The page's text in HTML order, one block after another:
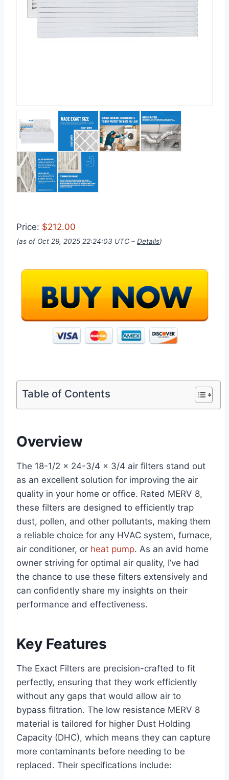
Price: $212.00
(as of Oct 29, 2025 22:24:03 UTC – Details)
Table of Contents
Overview
The 18-1/2 x 24-3/4 x 3/4 air filters stand out
as an excellent solution for improving the air
quality in your home or office. Rated MERV 8,
these filters are designed to efficiently trap
dust, pollen, and other pollutants, making them
a reliable choice for any HVAC system, furnace,
air conditioner, or heat pump. As an avid home
owner striving for optimal air quality, I’ve had
the chance to use these filters extensively and
can confidently share my insights on their
performance and effectiveness.
Key Features
The Exact Filters are precision-crafted to fit
perfectly, ensuring that they work efficiently
without any gaps that would allow air to
bypass filtration. The low resistance MERV 8
material is tailored for higher Dust Holding
Capacity (DHC), which means they can capture
more contaminants before needing to be
replaced. Their specifications include: